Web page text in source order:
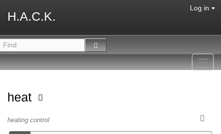
H.A.C.K.
Log in
heat
heating control